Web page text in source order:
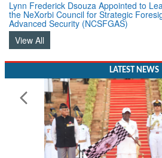
Lynn Frederick Dsouza Appointed to
the NeXorbi Council for Strategic
Advanced Security (NCSFGAS)
View All
LATEST NEWS